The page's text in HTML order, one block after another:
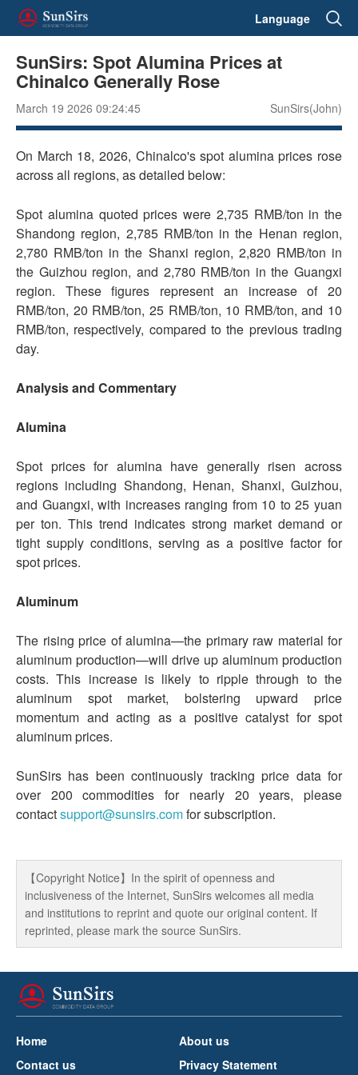
Language
SunSirs: Spot Alumina Prices at
Chinalco Generally Rose
March 19 2026 09:24:45 SunSirs(John)
On March 18, 2026, Chinalco's spot alumina prices rose
across all regions, as detailed below:
Spot alumina quoted prices were 2,735 RMB/ton in the
Shandong region, 2,785 RMB/ton in the Henan region,
2,780 RMB/ton in the Shanxi region, 2,820 RMB/ton in
the Guizhou region, and 2,780 RMB/ton in the Guangxi
region. These figures represent an increase of 20
RMB/ton, 20 RMB/ton, 25 RMB/ton, 10 RMB/ton, and 10
RMB/ton, respectively, compared to the previous trading
day.
Analysis and Commentary
Alumina
Spot prices for alumina have generally risen across
regions including Shandong, Henan, Shanxi, Guizhou,
and Guangxi, with increases ranging from 10 to 25 yuan
per ton. This trend indicates strong market demand or
tight supply conditions, serving as a positive factor for
spot prices.
Aluminum
The rising price of alumina—the primary raw material for
aluminum production—will drive up aluminum production
costs. This increase is likely to ripple through to the
aluminum spot market, bolstering upward price
momentum and acting as a positive catalyst for spot
aluminum prices.
SunSirs has been continuously tracking price data for
over 200 commodities for nearly 20 years, please
contactsupport@sunsirs.comfor subscription.
【Copyright Notice】In the spirit of openness and
inclusiveness of the Internet, SunSirs welcomes all media
and institutions to reprint and quote our original content. If
reprinted, please mark the source SunSirs.
Home
About us
Contact us
Privacy Statement